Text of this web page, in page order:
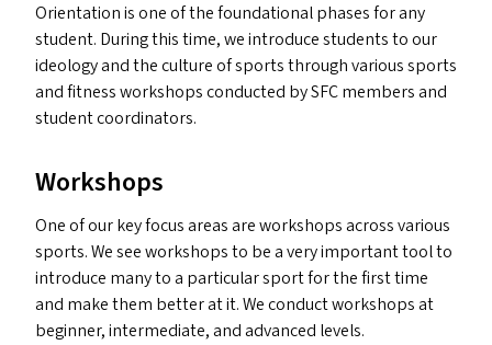
Orientation is one of the foundational phases for any
student. During this time, we introduce students to our
ideology and the culture of sports through various sports
and fitness workshops conducted bySFCmembers and
student coordinators.
Workshops
One of our key focus areas are workshops across various
sports. We see workshops to be a very important tool to
introduce many to a particular sport for the first time
and make them better at it. We conduct workshops at
beginner, intermediate, and advanced levels.